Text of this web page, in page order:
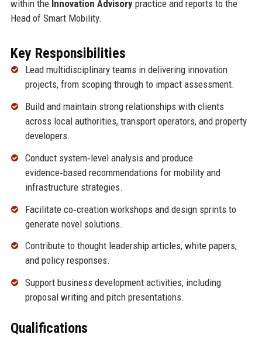
within the Innovation Advisorypractice and reports to the
Head of Smart Mobility.
Key Responsibilities
Lead multidisciplinary teams in delivering innovation
projects, from scoping through to impact assessment.
Build and maintain strong relationships with clients
across local authorities, transport operators, and property
developers.
Conduct system‑level analysis and produce
evidence‑based recommendations for mobility and
infrastructure strategies.
Facilitate co‑creation workshops and design sprints to
generate novel solutions.
Contribute to thought leadership articles, white papers,
and policy responses.
Support business development activities, including
proposal writing and pitch presentations.
Qualifications